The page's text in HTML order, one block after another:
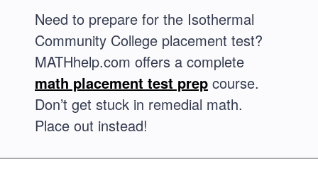
Need to prepare for the Isothermal
Community College placement test?
MATHhelp.com offers a complete
math placement test prep course.
Don’t get stuck in remedial math.
Place out instead!